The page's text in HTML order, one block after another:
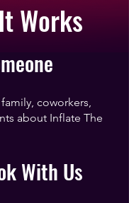
Works
coworkers,
about Inflate The
With Us